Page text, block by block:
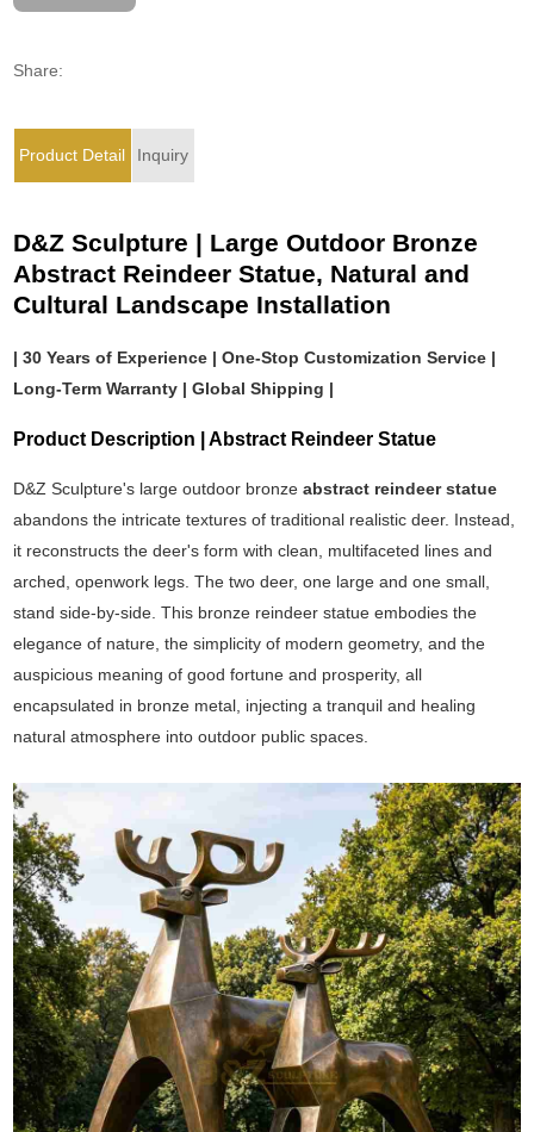
Share:
Product Detail Inquiry
D&Z Sculpture | Large Outdoor Bronze
Abstract Reindeer Statue, Natural and
Cultural Landscape Installation
| 30 Years of Experience | One-Stop Customization Service |
Long-Term Warranty | Global Shipping |
Product Description | Abstract Reindeer Statue
D&Z Sculpture's large outdoor bronzeabstract reindeer statue
abandons the intricate textures of traditional realistic deer. Instead,
it reconstructs the deer's form with clean, multifaceted lines and
arched, openwork legs. The two deer, one large and one small,
stand side-by-side. This bronze reindeer statue embodies the
elegance of nature, the simplicity of modern geometry, and the
auspicious meaning of good fortune and prosperity, all
encapsulated in bronze metal, injecting a tranquil and healing
natural atmosphere into outdoor public spaces.